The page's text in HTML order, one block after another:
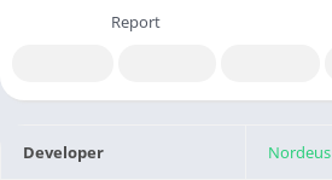
Report
Developer Nordeus